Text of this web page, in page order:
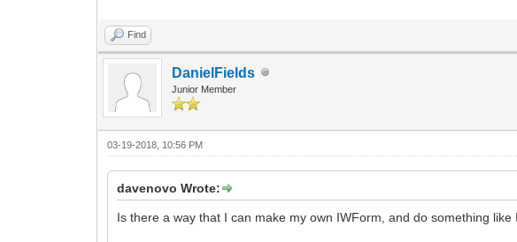
Find
DanielFields
Junior Member
03-19-2018, 10:56 PM
davenovo Wrote:
Is there a way that I can make my own IWForm, and do something